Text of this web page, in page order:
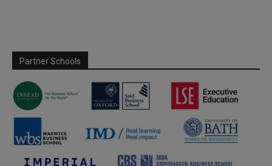
Partner Schools